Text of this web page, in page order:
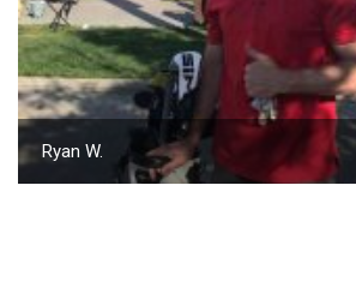
Ryan W.